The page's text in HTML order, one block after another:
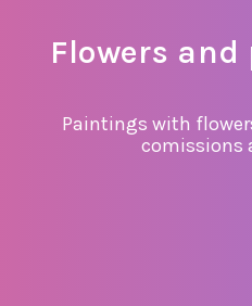
Flowers
Paintings with
comissions